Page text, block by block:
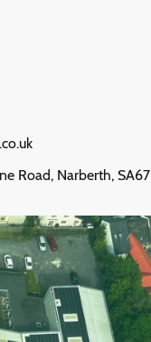
Road, Narberth, SA67